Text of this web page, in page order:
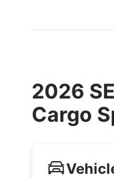
2026
Cargo